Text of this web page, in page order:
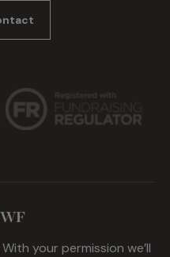
your permission we’ll